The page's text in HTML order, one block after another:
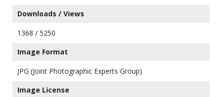
Downloads / Views
1368 / 5250
Image Format
JPG (Joint Photographic Experts Group)
Image License